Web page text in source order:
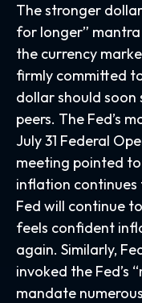
The stronger
for longer”
the currency
firmly committed
dollar should
peers. The Fed’s
July 31 Federal
meeting pointed
inflation continues
Fed will continue
feels confident
again. Similarly,
invoked the Fed’s
mandate